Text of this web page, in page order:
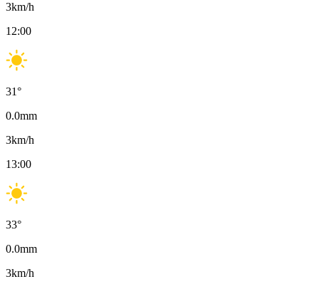
3km/h
12:00
31°
0.0mm
3km/h
13:00
33°
0.0mm
3km/h